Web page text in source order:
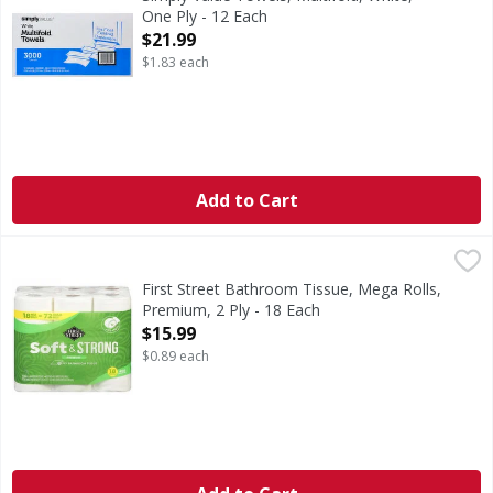
One Ply - 12 Each
Open Product Description
$21.99
$1.83 each
Add to Cart
First Street Bathroom Tissue, Mega Rolls, Premium, 2 Ply
Bathroom Tissue, Mega Rolls, Premium, 2 Ply
First Street Bathroom Tissue, Mega Rolls,
Premium, 2 Ply - 18 Each
Open Product Description
$15.99
$0.89 each